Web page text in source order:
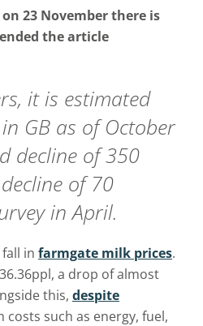
23 November there is
the article
it is estimated
GB as of October
decline of 350
of 70
in April.
in farmgate milk prices.
a drop of almost
this, despite
costs such as energy, fuel,